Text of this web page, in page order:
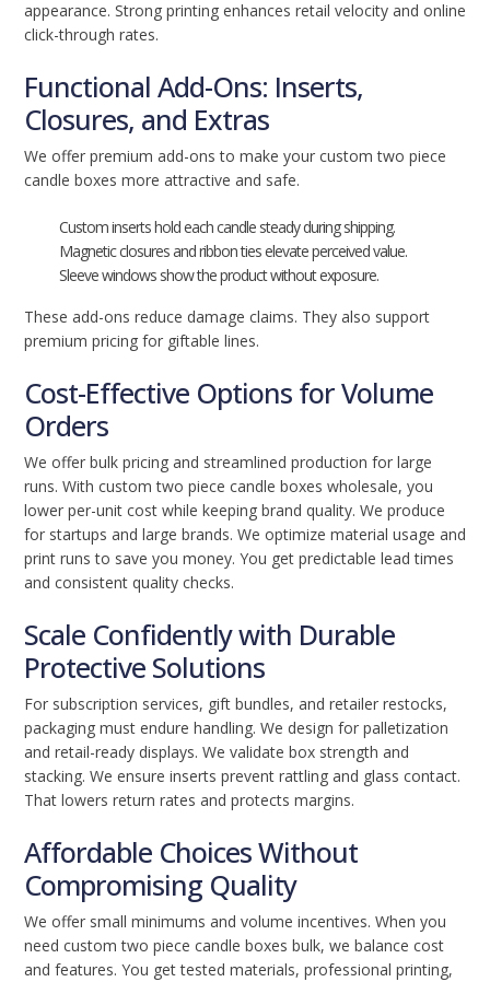
appearance. Strong printing enhances retail velocity and online
click-through rates.
Functional Add-Ons: Inserts,
Closures, and Extras
We offer premium add-ons to make your custom two piece
candle boxes more attractive and safe.
Custom inserts hold each candle steady during shipping.
Magnetic closures and ribbon ties elevate perceived value.
Sleeve windows show the product without exposure.
These add-ons reduce damage claims. They also support
premium pricing for giftable lines.
Cost-Effective Options for Volume
Orders
We offer bulk pricing and streamlined production for large
runs. With custom two piece candle boxes wholesale, you
lower per-unit cost while keeping brand quality. We produce
for startups and large brands. We optimize material usage and
print runs to save you money. You get predictable lead times
and consistent quality checks.
Scale Confidently with Durable
Protective Solutions
For subscription services, gift bundles, and retailer restocks,
packaging must endure handling. We design for palletization
and retail-ready displays. We validate box strength and
stacking. We ensure inserts prevent rattling and glass contact.
That lowers return rates and protects margins.
Affordable Choices Without
Compromising Quality
We offer small minimums and volume incentives. When you
need custom two piece candle boxes bulk, we balance cost
and features. You get tested materials, professional printing,